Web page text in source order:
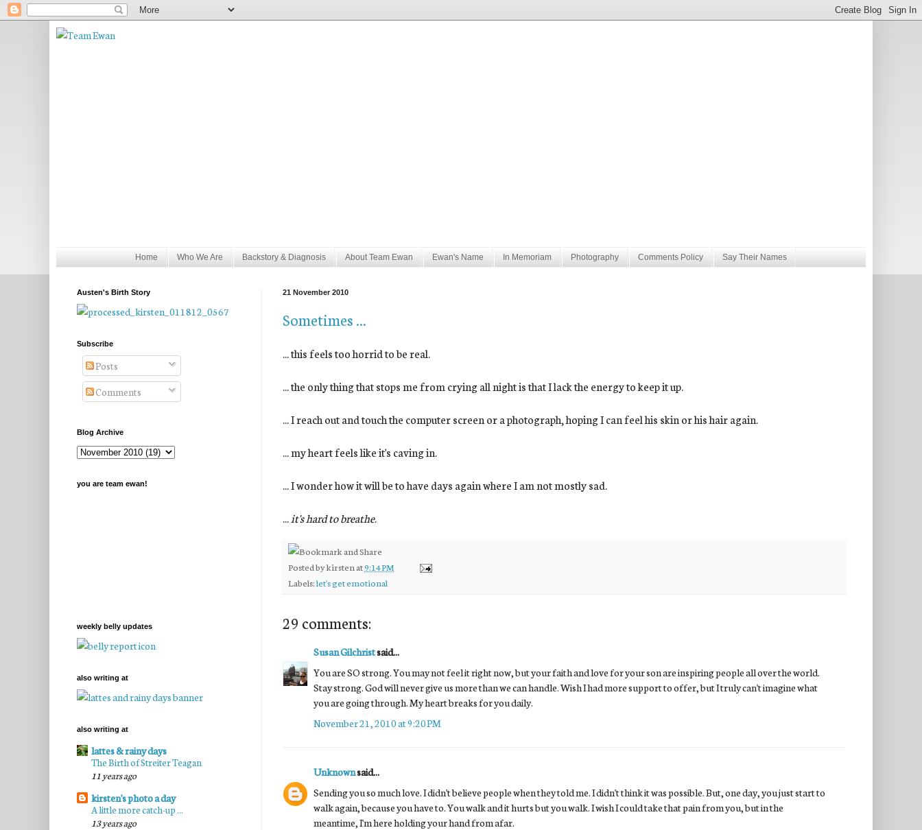
Home Who We Are Backstory & Diagnosis About Team Ewan Ewan's Name In Memoriam Photography Comments Policy Say Their Names
21 November 2010
Sometimes ...
... this feels too horrid to be real.
... the only thing that stops me from crying all night is that I lack the energy to keep it up.
... I reach out and touch the computer screen or a photograph, hoping I can feel his skin or his hair again.
... my heart feels like it's caving in.
... I wonder how it will be to have days again where I am not mostly sad.
... it's hard to breathe.
Posted bykirsten at9:14 PM
Labels:let's get emotional
29 comments:
Susan Gilchristsaid...
You are SO strong. You may not feel it right now, but your faith and love for your son are inspiring people all over the world.
Stay strong. God will never give us more than we can handle. Wish I had more support to offer, but I truly can't imagine what
you are going through. My heart breaks for you daily.
November 21, 2010 at 9:20 PM
Unknownsaid...
Sending you so much love. I didn't believe people when they told me. I didn't think it was possible. But, one day, you just start to
walk again, because you have to. You walk and it hurts but you walk. I wish I could take that pain from you, but in the
meantime, I'm here holding your hand from afar.
Austen's Birth Story
Subscribe
Posts
Comments
Blog Archive
you are team ewan!
weekly belly updates
also writing at
also writing at
lattes & rainy days
The Birth of Streiter Teagan
11 years ago
kirsten's photo a day
A little more catch-up ...
13 years ago